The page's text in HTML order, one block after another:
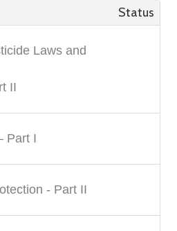
Status
Laws and
II
Part I
- Part II